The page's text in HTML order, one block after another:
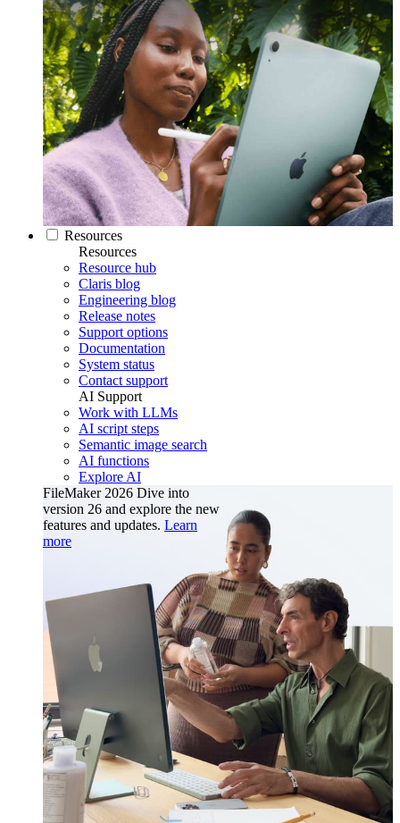
Resources
Resources
Resource hub
Claris blog
Engineering blog
Release notes
Support options
Documentation
System status
Contact support
AI Support
Work with LLMs
AI script steps
Semantic image search
AI functions
Explore AI
FileMaker 2026 Dive into
version 26 and explore the new
features and updates. Learn
more